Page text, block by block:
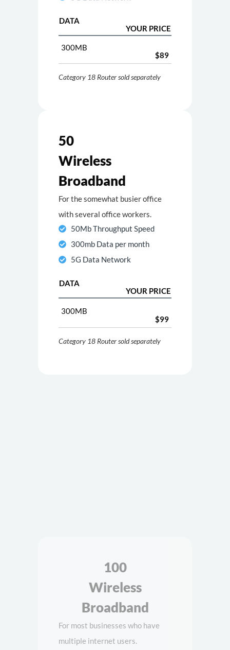
DATA
YOUR PRICE
300MB
$89
Category 18 Router sold separately
50
Wireless
Broadband
For the somewhat busier office
with several office workers.
50Mb Throughput Speed
300mb Data per month
5G Data Network
DATA
YOUR PRICE
300MB
$99
Category 18 Router sold separately
Category 18 Router sold separately